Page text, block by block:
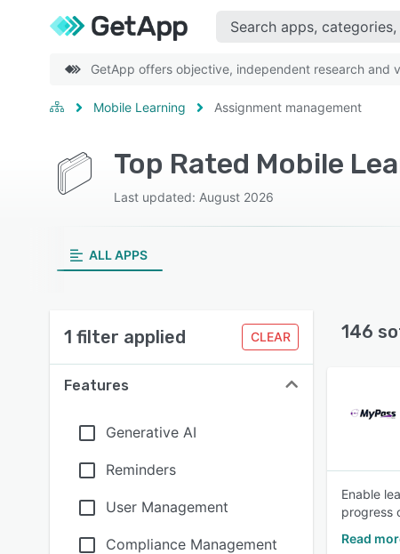
GetApp offers objective, independent research and
Mobile Learning Assignment management
Last updated: August 2026
ALL APPS
1 filter applied CLEAR
Features
Generative AI
Reminders
User Management
Compliance Management
146
Enable
progress
Read